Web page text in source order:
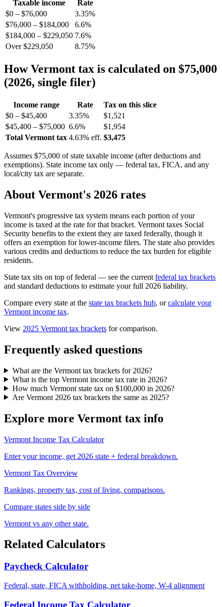
Taxable income
Rate
$0 – $76,000
3.35%
$76,000 – $184,000
6.6%
$184,000 – $229,050 7.6%
Over $229,050
8.75%
How Vermont tax is calculated on $75,000
(2026, single filer)
Income range Rate
Tax on this slice
$0 – $45,400
3.35%
$1,521
$45,400 – $75,000 6.6%
$1,954
Total Vermont tax 4.63% eff. $3,475
Assumes $75,000 of state taxable income (after deductions and
exemptions). State income tax only — federal tax, FICA, and any
local/city tax are separate.
About Vermont's 2026 rates
Vermont's progressive tax system means each portion of your
income is taxed at the rate for that bracket. Vermont taxes Social
Security benefits to the extent they are taxed federally, though it
offers an exemption for lower-income filers. The state also provides
various credits and deductions to reduce the tax burden for eligible
residents.
State tax sits on top of federal — see the current federal tax brackets
and standard deductions to estimate your full 2026 liability.
Compare every state at the state tax brackets hub, orcalculate your
Vermont income tax.
View 2025 Vermont tax brackets for comparison.
Frequently asked questions
What are the Vermont tax brackets for 2026?
What is the top Vermont income tax rate in 2026?
How much Vermont state tax on $100,000 in 2026?
Are Vermont 2026 tax brackets the same as 2025?
Explore more Vermont tax info
Vermont Income Tax Calculator
Enter your income, get 2026 state + federal breakdown.
Vermont Tax Overview
Rankings, property tax, cost of living, comparisons.
Compare states side by side
Vermont vs any other state.
Related Calculators
Paycheck Calculator
Federal, state, FICA withholding, net take-home, W-4 alignment
Federal Income Tax Calculator